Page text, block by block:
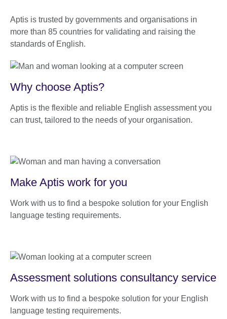
Aptis is trusted by governments and organisations in
more than 85 countries for validating and raising the
standards of English.
Why choose Aptis?
Aptis is the flexible and reliable English assessment you
can trust, tailored to the needs of your organisation.
Make Aptis work for you
Work with us to find a bespoke solution for your English
language testing requirements.
Assessment solutions consultancy service
Work with us to find a bespoke solution for your English
language testing requirements.